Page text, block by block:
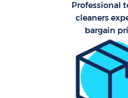
Professional
cleaners
bargain